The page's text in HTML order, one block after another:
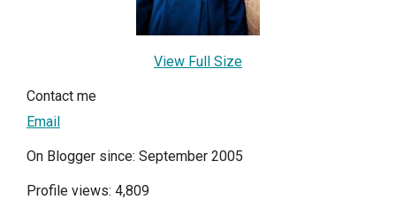
View Full Size
Contact me
Email
On Blogger since: September 2005
Profile views: 4,809